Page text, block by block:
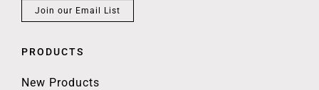
Join our Email List
PRODUCTS
New Products